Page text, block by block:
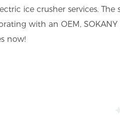
ice crusher services.
with an OEM,
now!